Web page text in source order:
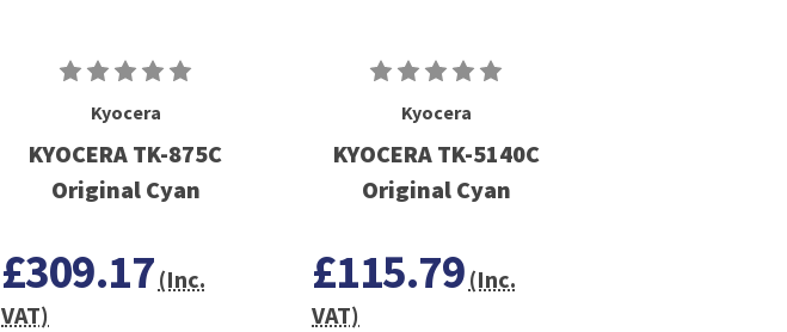
Kyocera
KYOCERA TK-875C
Original Cyan
£309.17 (Inc.
VAT)
Kyocera
KYOCERA TK-5140C
Original Cyan
£115.79 (Inc.
VAT)